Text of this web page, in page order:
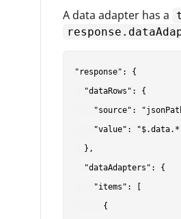
A data adapter has a
"response": {
  "dataRows": {
"source":
"value":
  },
  "dataAdapters": {
    "items": [
      {